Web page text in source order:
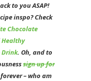
to you ASAP!
inspo? Check
Chocolate
Healthy
Drink. Oh, and to
sign up for
– who am